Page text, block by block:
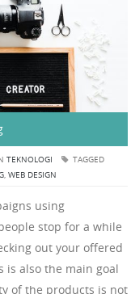
TEKNOLOGI
TAGGED
, WEB DESIGN
using
stop for a while
out your offered
is also the main goal
of the products is not